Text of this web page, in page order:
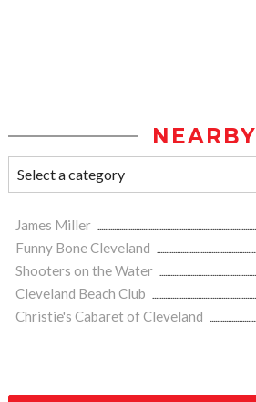
NEARBY
James Miller
Funny Bone Cleveland
Shooters on the Water
Cleveland Beach Club
Christie's Cabaret of Cleveland